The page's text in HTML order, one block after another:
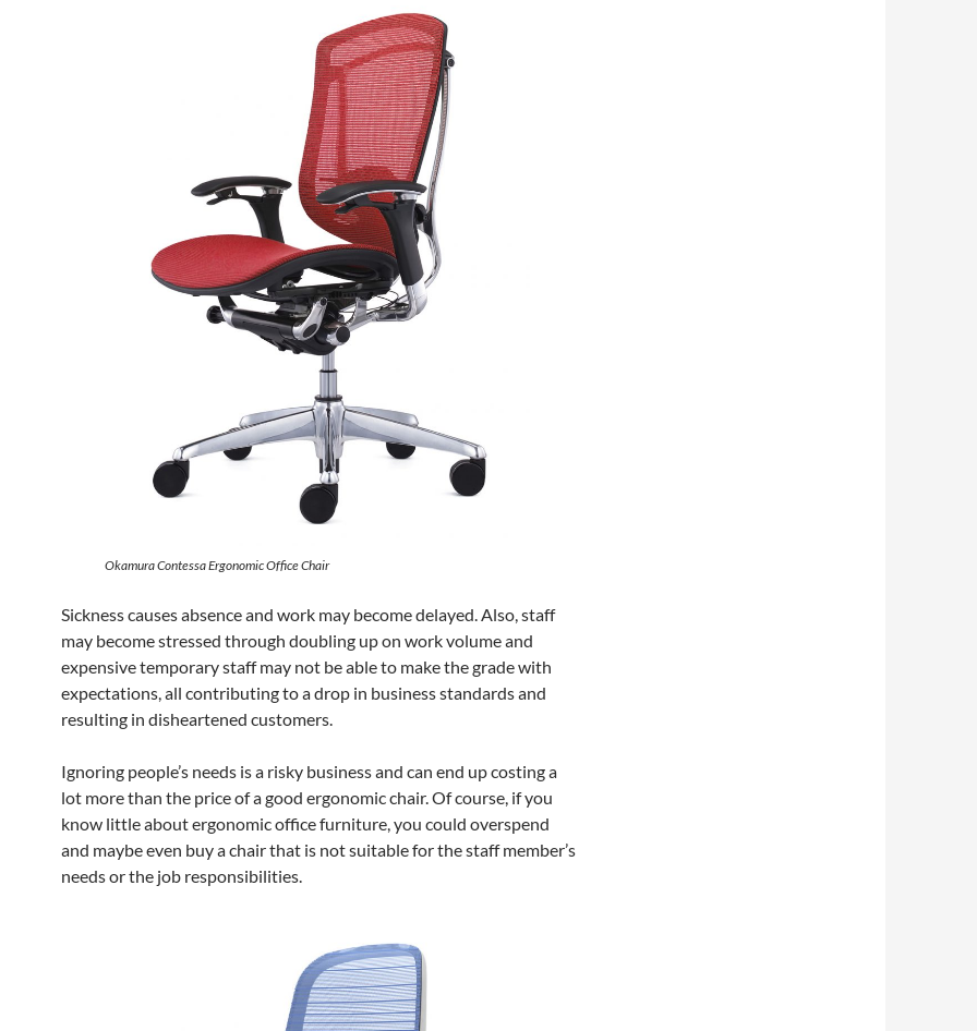
Okamura Contessa Ergonomic Office Chair
Sickness causes absence and work may become delayed. Also, staff
may become stressed through doubling up on work volume and
expensive temporary staff may not be able to make the grade with
expectations, all contributing to a drop in business standards and
resulting in disheartened customers.
Ignoring people’s needs is a risky business and can end up costing a
lot more than the price of a good ergonomic chair. Of course, if you
know little about ergonomic office furniture, you could overspend
and maybe even buy a chair that is not suitable for the staff member’s
needs or the job responsibilities.